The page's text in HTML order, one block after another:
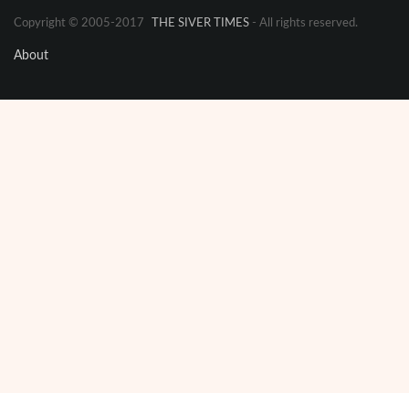
Copyright © 2005-2017 THE SIVER TIMES - All rights reserved.
About